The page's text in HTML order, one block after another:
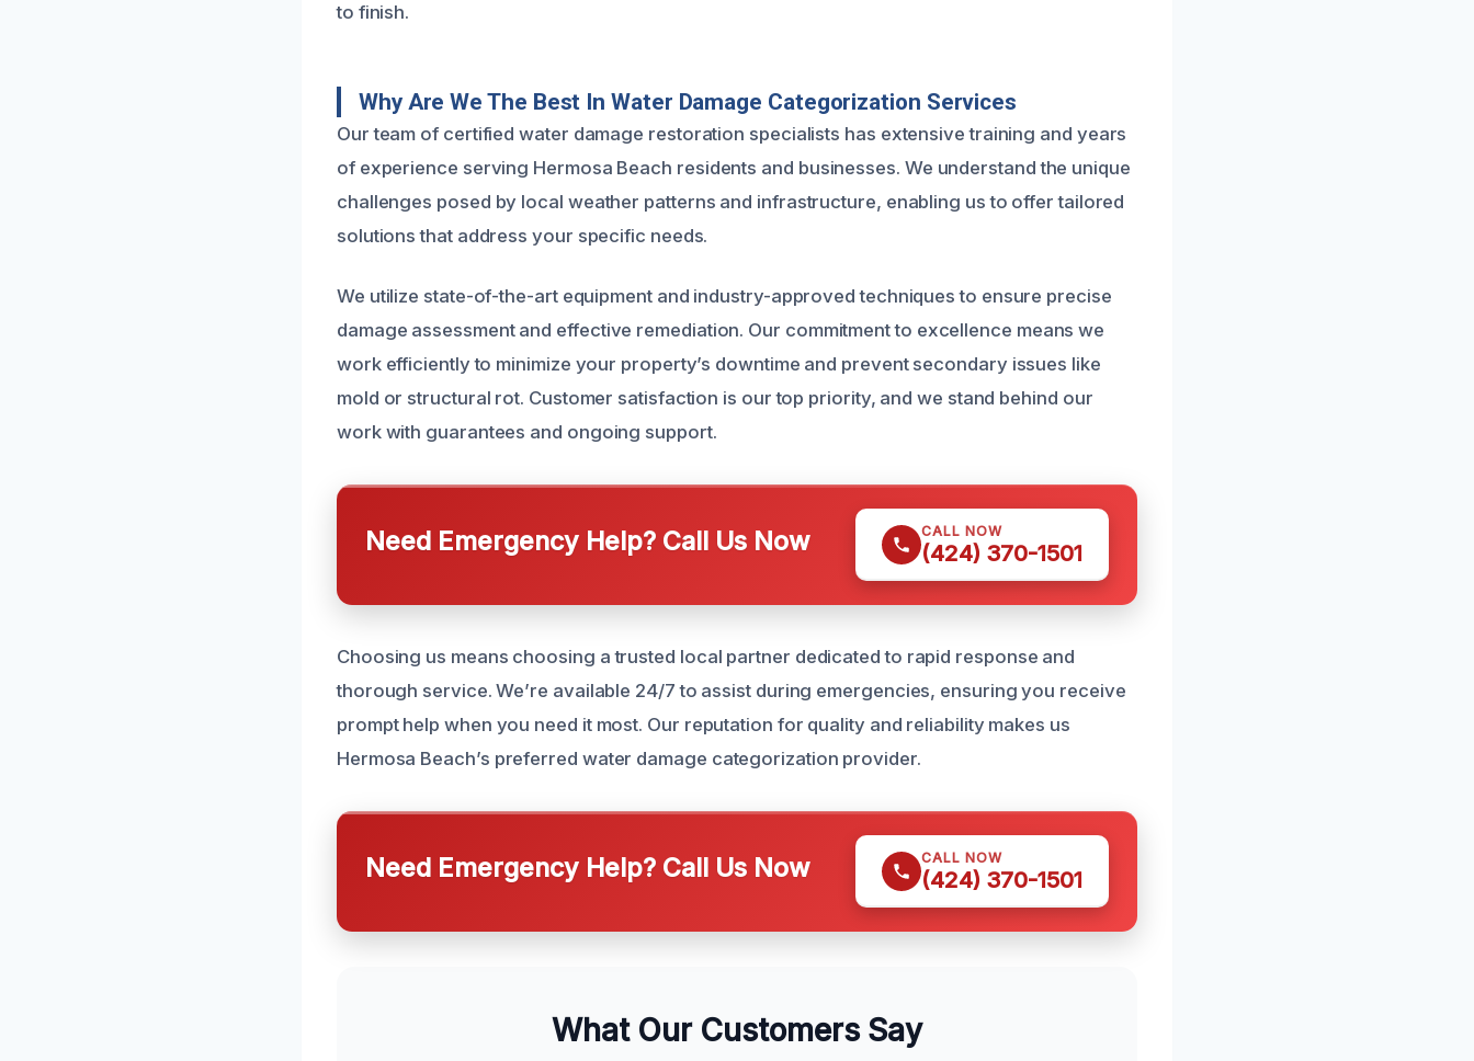
to finish.
Why Are We The Best In Water Damage Categorization Services
Our team of certified water damage restoration specialists has extensive training and years
of experience serving Hermosa Beach residents and businesses. We understand the unique
challenges posed by local weather patterns and infrastructure, enabling us to offer tailored
solutions that address your specific needs.
We utilize state-of-the-art equipment and industry-approved techniques to ensure precise
damage assessment and effective remediation. Our commitment to excellence means we
work efficiently to minimize your property’s downtime and prevent secondary issues like
mold or structural rot. Customer satisfaction is our top priority, and we stand behind our
work with guarantees and ongoing support.
Need Emergency Help? Call Us Now CALL NOW
(424) 370-1501
Choosing us means choosing a trusted local partner dedicated to rapid response and
thorough service. We’re available 24/7 to assist during emergencies, ensuring you receive
prompt help when you need it most. Our reputation for quality and reliability makes us
Hermosa Beach’s preferred water damage categorization provider.
Need Emergency Help? Call Us Now CALL NOW
(424) 370-1501
What Our Customers Say